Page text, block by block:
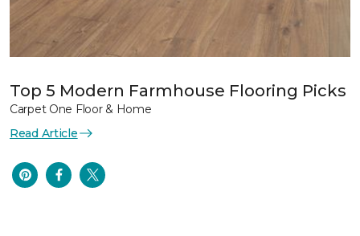
Top 5 Modern Farmhouse Flooring Picks
Carpet One Floor & Home
Read Article